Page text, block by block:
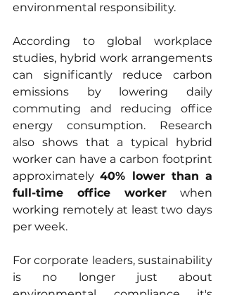
environmental responsibility.
According to global workplace
studies, hybrid work arrangements
can significantly reduce carbon
emissions by lowering daily
commuting and reducing office
energy consumption. Research
also shows that a typical hybrid
worker can have a carbon footprint
approximately 40% lower than a
full-time office worker when
working remotely at least two days
per week.
For corporate leaders, sustainability
is no longer just about